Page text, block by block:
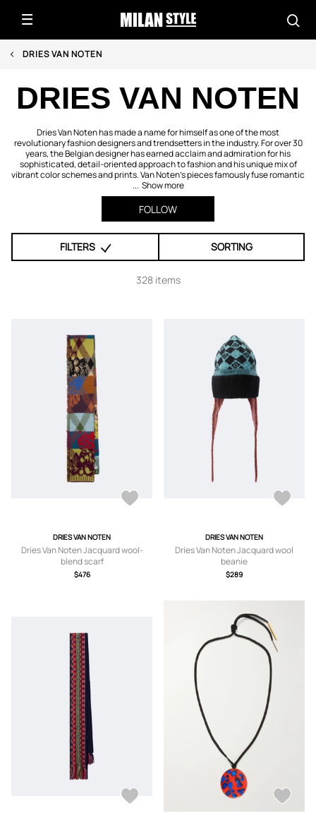
DRIES VAN NOTEN
DRIES VAN NOTEN
Dries Van Noten has made a name for himself as one of the most
revolutionary fashion designers and trendsetters in the industry. For over 30
years, the Belgian designer has earned acclaim and admiration for his
sophisticated, detail-oriented approach to fashion and his unique mix of
vibrant color schemes and prints. Van Noten’s pieces famously fuse romantic
... Show more
FOLLOW
FILTERS SORTING
328 items
DRIES VAN NOTEN
Dries Van Noten Jacquard wool-
blend scarf
$476
DRIES VAN NOTEN
Dries Van Noten Jacquard wool
beanie
$289